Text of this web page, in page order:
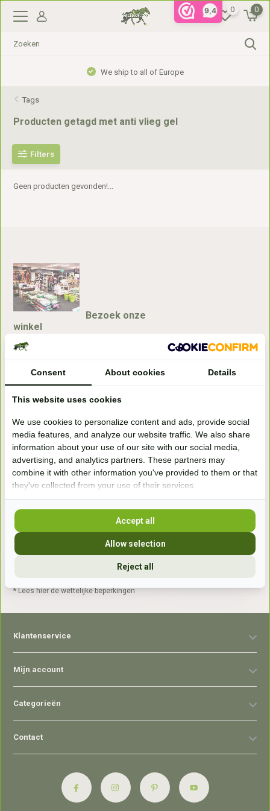
9,4 0 0
We ship to all of Europe
Tags
Producten getagd met anti vlieg gel
Filters
Geen producten gevonden!...
Bezoek onze
winkel
Handelsweg 6a
+31 (0) 639755891
info@becidor.nl
* Lees hier de wettelijke beperkingen
Klantenservice
Mijn account
Categorieën
Contact
Consent About cookies Details
This website uses cookies
We use cookies to personalize content and ads, provide social
media features, and analyze our website traffic. We also share
information about your use of our site with our social media,
advertising, and analytics partners. These partners may
combine it with other information you've provided to them or that
they've collected from your use of their services.
Reject all
Allow selection
Accept all